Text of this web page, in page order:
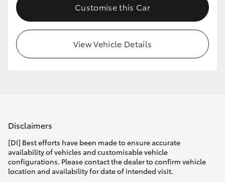
Customise this Car
View Vehicle Details
Disclaimers
[DI] Best efforts have been made to ensure accurate
availability of vehicles and customisable vehicle
configurations. Please contact the dealer to confirm vehicle
location and availability for date of intended visit.